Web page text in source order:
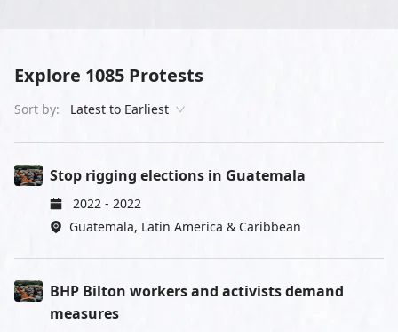
Explore 1085 Protests
Sort by: Latest to Earliest
Stop rigging elections in Guatemala
2022 - 2022
Guatemala, Latin America & Caribbean
BHP Bilton workers and activists demand
measures